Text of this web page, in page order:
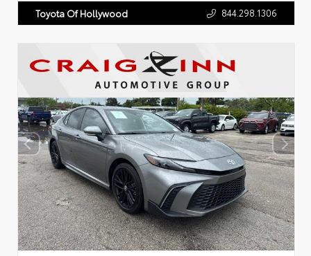
Toyota Of Hollywood 844.298.1306